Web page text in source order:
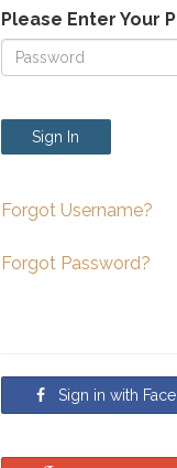
Please Enter Your
Sign In
Forgot Username?
Forgot Password?
Sign in with